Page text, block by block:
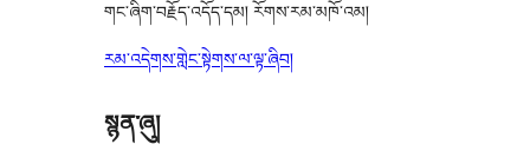
གང་ཞིག་བརྗོད་འདོད་དམ། རོགས་རམ་མཁོ་འམ།
རམ་འདེགས་གླེང་སྟེགས་ལ་ལྟ་ཞིབ།
སྙན་ཞུ།